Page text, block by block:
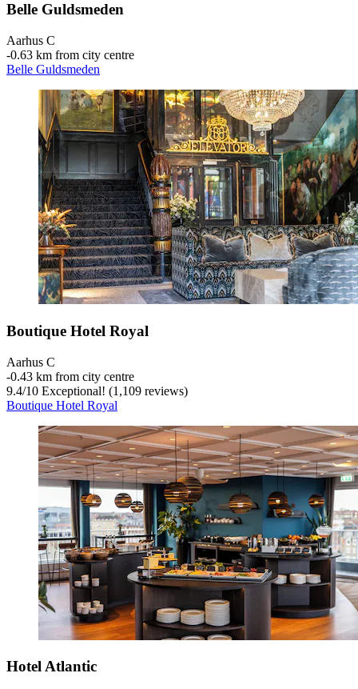
Belle Guldsmeden
Aarhus C
‐0.63 km from city centre
Belle Guldsmeden
Boutique Hotel Royal
Aarhus C
‐0.43 km from city centre
9.4/10 Exceptional! (1,109 reviews)
Boutique Hotel Royal
Hotel Atlantic